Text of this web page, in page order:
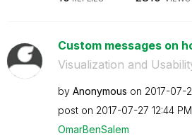
Custom messages on
Visualization and
by Anonymous on ‎2017-07-
post on ‎2017-07-27 12:44 PM
OmarBenSalem